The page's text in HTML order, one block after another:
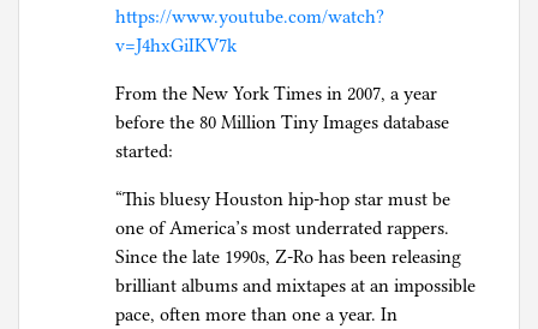
https://www.youtube.com/watch?
v=J4hxGiIKV7k
From the New York Times in 2007, a year
before the 80 Million Tiny Images database
started:
“This bluesy Houston hip-hop star must be
one of America’s most underrated rappers.
Since the late 1990s, Z-Ro has been releasing
brilliant albums and mixtapes at an impossible
pace, often more than one a year. In